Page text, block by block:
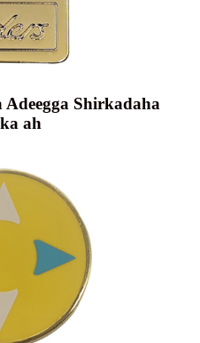
Shirkadaha
ah